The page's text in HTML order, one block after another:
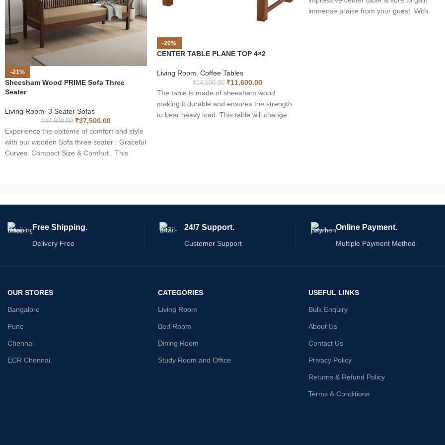
-21%
Sheesham Wood PRIME Sofa Three
Seater
Living Room 3 Seater Sofas
₹47,500.00 ₹37,500.00
Experience the epitome of comfort and style
with our wooden Sofa three seater : Graceful
Curves, Compact Size & Comfort . This
it an ideal choice for any living space.
aesthetics and functionality. Discover the joy
of relaxation in the embrace of our prime
-20%
CENTER TABLE PLANE TOP 4×2
Living Room, Coffee Tables
₹14,500.00 ₹11,600.00
The table is made of sheesham wood
making it durable and ensures the strength
to bear heavy load. This table will change
immense praise from your guest. With
Free Shipping.
Delivery Free
24/7 Support.
Customer Support
Online Payment.
Multiple Payment Method
OUR STORES
Bangalore
Pune
Chennai
ECR Chennai
CATEGORIES
Living Room
Bed Room
Dining Room
Study Room and Office
USEFUL LINKS
Bulk Enquiry
About Us
Contact Us
Privacy Policy
Returns & Refund Policy
Terms & Conditions